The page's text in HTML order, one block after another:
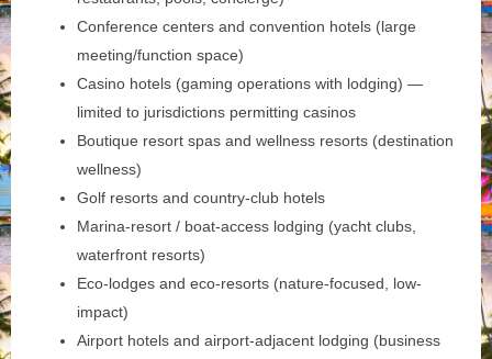
Conference centers and convention hotels (large
meeting/function space)
Casino hotels (gaming operations with lodging) —
limited to jurisdictions permitting casinos
Boutique resort spas and wellness resorts (destination
wellness)
Golf resorts and country-club hotels
Marina-resort / boat-access lodging (yacht clubs,
waterfront resorts)
Eco-lodges and eco-resorts (nature-focused, low-
impact)
Airport hotels and airport-adjacent lodging (business